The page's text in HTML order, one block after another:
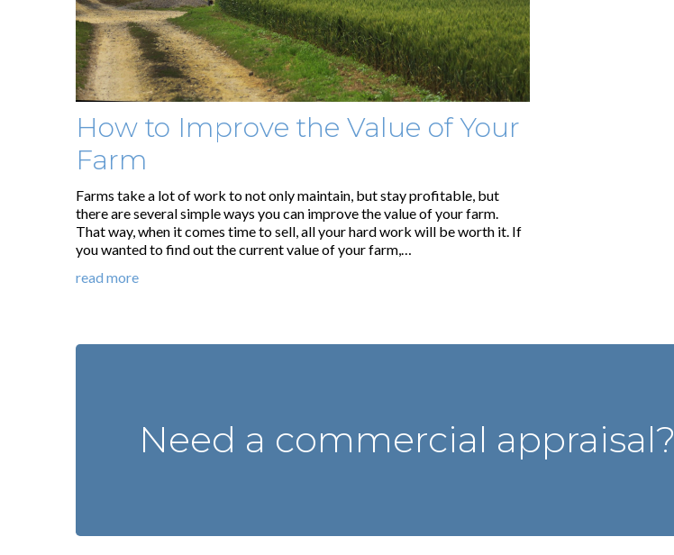
How to Improve the Value of Your
Farm
Farms take a lot of work to not only maintain, but stay profitable, but
there are several simple ways you can improve the value of your farm.
That way, when it comes time to sell, all your hard work will be worth it. If
you wanted to find out the current value of your farm,…
read more
Need a commercial appraisal?